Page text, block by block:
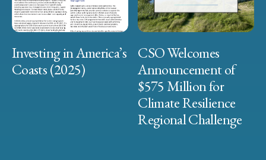
Investing in America’s
Coasts (2025)
CSO Welcomes
Announcement of
$575 Million for
Climate Resilience
Regional Challenge